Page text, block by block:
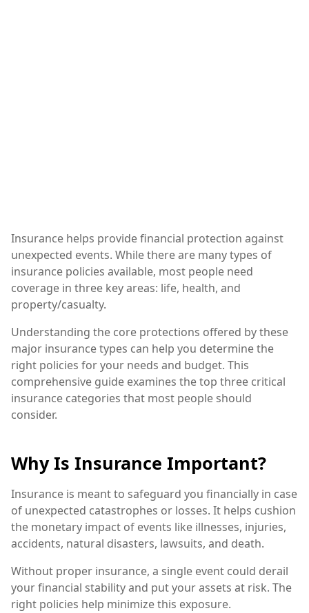
Insurance helps provide financial protection against
unexpected events. While there are many types of
insurance policies available, most people need
coverage in three key areas: life, health, and
property/casualty.
Understanding the core protections offered by these
major insurance types can help you determine the
right policies for your needs and budget. This
comprehensive guide examines the top three critical
insurance categories that most people should
consider.
Why Is Insurance Important?
Insurance is meant to safeguard you financially in case
of unexpected catastrophes or losses. It helps cushion
the monetary impact of events like illnesses, injuries,
accidents, natural disasters, lawsuits, and death.
Without proper insurance, a single event could derail
your financial stability and put your assets at risk. The
right policies help minimize this exposure.